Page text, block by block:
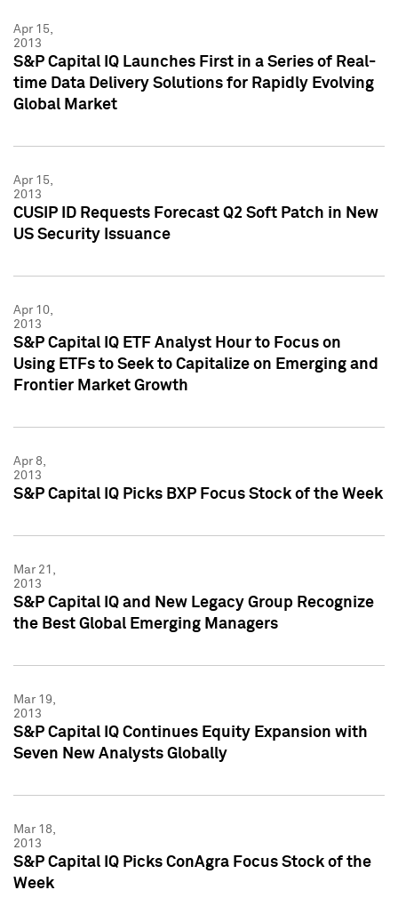
Apr 15,
2013
S&P Capital IQ Launches First in a Series of Real-
time Data Delivery Solutions for Rapidly Evolving
Global Market
Apr 15,
2013
CUSIP ID Requests Forecast Q2 Soft Patch in New
US Security Issuance
Apr 10,
2013
S&P Capital IQ ETF Analyst Hour to Focus on
Using ETFs to Seek to Capitalize on Emerging and
Frontier Market Growth
Apr 8,
2013
S&P Capital IQ Picks BXP Focus Stock of the Week
Mar 21,
2013
S&P Capital IQ and New Legacy Group Recognize
the Best Global Emerging Managers
Mar 19,
2013
S&P Capital IQ Continues Equity Expansion with
Seven New Analysts Globally
Mar 18,
2013
S&P Capital IQ Picks ConAgra Focus Stock of the
Week